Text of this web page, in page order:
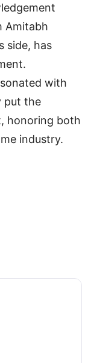
Amitabh
side, has
with
put the
honoring both
industry.